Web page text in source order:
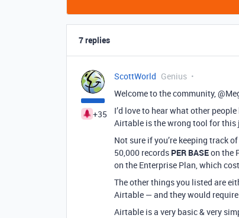
7 replies
+35
ScottWorld Genius
Welcome to the community,
I’d love to hear what other
Airtable is the wrong tool for this
Not sure if you’re keeping track
50,000 records PER BASEon the
on the Enterprise Plan, which
The other things you listed are
Airtable — and they would
Airtable is a very basic & very